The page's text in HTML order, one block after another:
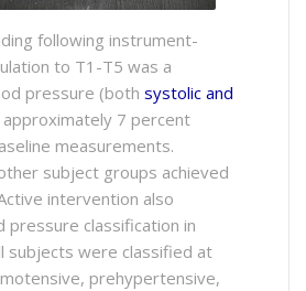
following instrument-
to T1-T5 was a
pressure (both systolic and
approximately 7 percent
measurements.
subject groups achieved
intervention also
pressure classification in
subjects were classified at
prehypertensive,